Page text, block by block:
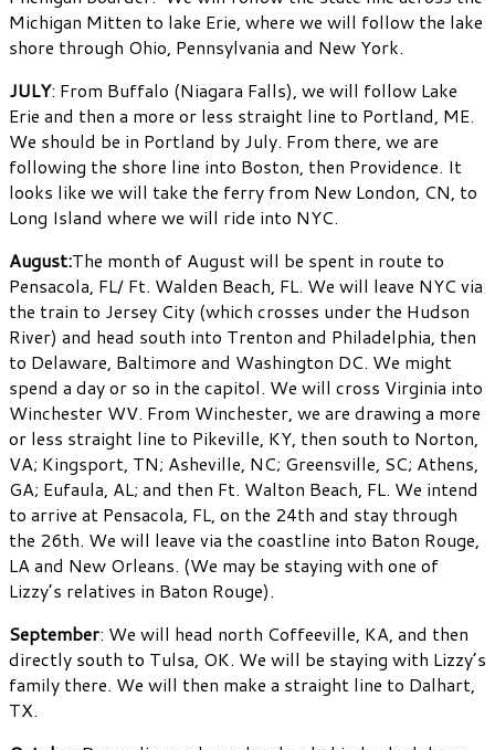
Michigan Mitten to lake Erie, where we will follow the lake
shore through Ohio, Pennsylvania and New York.
JULY: From Buffalo (Niagara Falls), we will follow Lake
Erie and then a more or less straight line to Portland, ME.
We should be in Portland by July. From there, we are
following the shore line into Boston, then Providence. It
looks like we will take the ferry from New London, CN, to
Long Island where we will ride into NYC.
August:The month of August will be spent in route to
Pensacola, FL/ Ft. Walden Beach, FL. We will leave NYC via
the train to Jersey City (which crosses under the Hudson
River) and head south into Trenton and Philadelphia, then
to Delaware, Baltimore and Washington DC. We might
spend a day or so in the capitol. We will cross Virginia into
Winchester WV. From Winchester, we are drawing a more
or less straight line to Pikeville, KY, then south to Norton,
VA; Kingsport, TN; Asheville, NC; Greensville, SC; Athens,
GA; Eufaula, AL; and then Ft. Walton Beach, FL. We intend
to arrive at Pensacola, FL, on the 24th and stay through
the 26th. We will leave via the coastline into Baton Rouge,
LA and New Orleans. (We may be staying with one of
Lizzy’s relatives in Baton Rouge).
September: We will head north Coffeeville, KA, and then
directly south to Tulsa, OK. We will be staying with Lizzy’s
family there. We will then make a straight line to Dalhart,
TX.